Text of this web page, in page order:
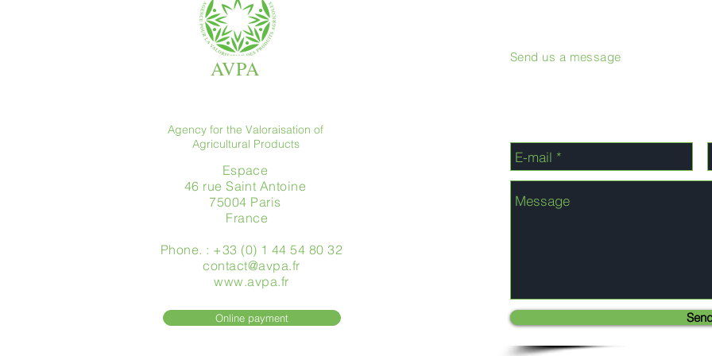
AVPA
Agency for the Valoraisation of
Agricultural Products
Espace
46 rue Saint Antoine
75004 Paris
​ France
Phone. : +33 (0) 1 44 54 80 32
contact@avpa.fr
www.avpa.fr
Online payment
Send us a message